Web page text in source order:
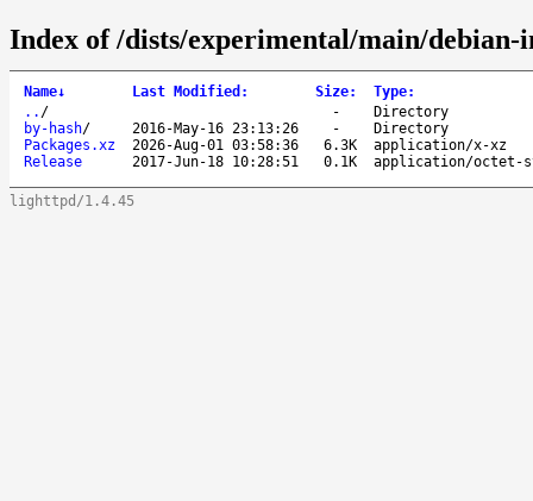
Index of /dists/experimental/main/
Name↓ Last Modified : Size: Type:
.. / -
Directory
by-hash/ 2016-May-16 23:13:26 -
Directory
Packages.xz
2026-Aug-01 03:58:36 6.3K
application/x-xz
Release
2017-Jun-18 10:28:51 0.1K application/octet-
lighttpd/1.4.45